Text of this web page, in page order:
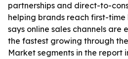
partnerships and direct-to-
helping brands reach first-time
says online sales channels are
the fastest growing through
Market segments in the report